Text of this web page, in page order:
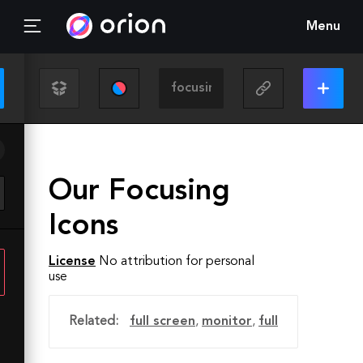
Menu
Our Focusing
Icons
License No attribution for personal
use
Related: full screen, monitor, full